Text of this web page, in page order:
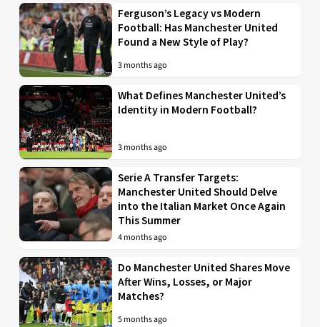
Ferguson’s Legacy vs Modern
Football: Has Manchester United
Found a New Style of Play?
3 months ago
What Defines Manchester United’s
Identity in Modern Football?
3 months ago
Serie A Transfer Targets:
Manchester United Should Delve
into the Italian Market Once Again
This Summer
4 months ago
Do Manchester United Shares Move
After Wins, Losses, or Major
Matches?
5 months ago